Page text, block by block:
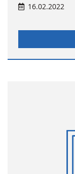
16.02.2022